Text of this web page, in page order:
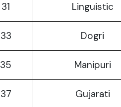
31 Linguistic
33 Dogri
35 Manipuri
37 Gujarati